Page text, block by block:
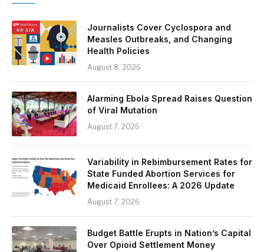
Journalists Cover Cyclospora and
Measles Outbreaks, and Changing
Health Policies
August 8, 2026
Alarming Ebola Spread Raises Question
of Viral Mutation
August 7, 2026
Variability in Rebimbursement Rates for
State Funded Abortion Services for
Medicaid Enrollees: A 2026 Update
August 7, 2026
Budget Battle Erupts in Nation’s Capital
Over Opioid Settlement Money